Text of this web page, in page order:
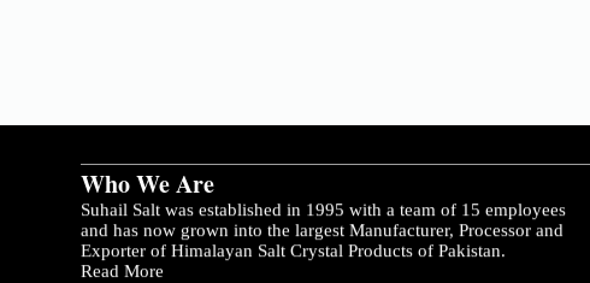
Who We Are
Suhail Salt was established in 1995 with a team of 15 employees
and has now grown into the largest Manufacturer, Processor and
Exporter of Himalayan Salt Crystal Products of Pakistan.
Read More